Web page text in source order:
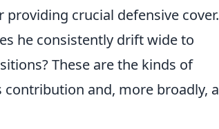
crucial defensive cover.
he consistently drift wide to
These are the kinds of
and, more broadly, a